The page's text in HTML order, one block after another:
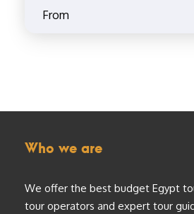
From
Who we are
We offer the best budget Egypt
tour operators and expert tour